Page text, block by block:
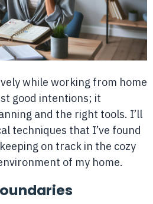
while working from home
good intentions; it
and the right tools. I’ll
techniques that I’ve found
on track in the cozy
of my home.